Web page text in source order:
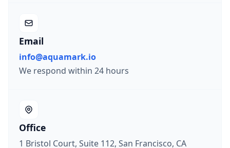
Email
info@aquamark.io
We respond within 24 hours
Office
1 Bristol Court, Suite 112, San Francisco, CA